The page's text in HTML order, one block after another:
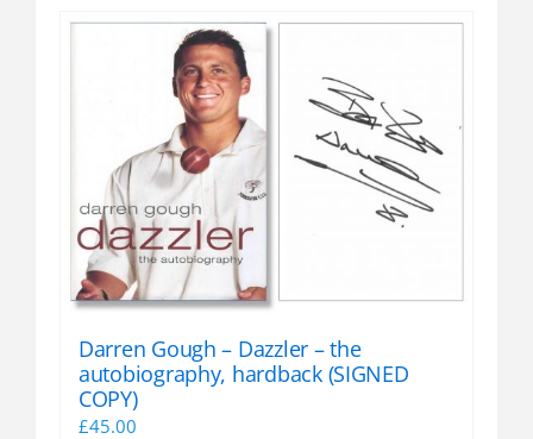
Darren Gough – Dazzler – the
autobiography, hardback (SIGNED
COPY)
£45.00